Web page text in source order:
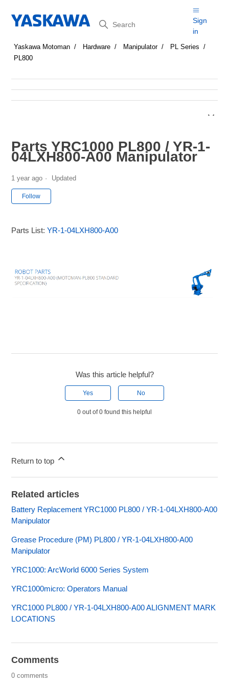
Search
Sign
in
Yaskawa Motoman Hardware Manipulator
PL Series
PL800
Parts YRC1000 PL800 / YR-1-
04LXH800-A00 Manipulator
1 year ago Updated
Follow
Parts List:YR-1-04LXH800-A00
Was this article helpful?
Yes No
0 out of 0 found this helpful
Return to top
Related articles
Battery Replacement YRC1000 PL800 / YR-1-04LXH800-A00
Manipulator
Grease Procedure (PM) PL800 / YR-1-04LXH800-A00
Manipulator
YRC1000: ArcWorld 6000 Series System
YRC1000micro: Operators Manual
YRC1000 PL800 / YR-1-04LXH800-A00 ALIGNMENT MARK
LOCATIONS
Comments
0 comments